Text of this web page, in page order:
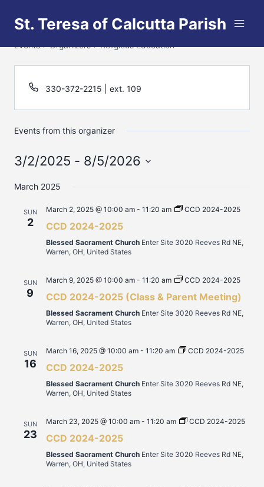
St. Teresa of Calcutta Parish
Religious Education
Events Organizers Religious Education
330-372-2215 | ext. 109
Events from this organizer
3/2/2025 - 8/5/2026
date.
March 2025
SUN
2
March 2, 2025 @ 10:00 am - 11:20 am CCD 2024-2025
CCD 2024-2025
Blessed Sacrament Church Enter Site 3020 Reeves Rd NE,
Warren, OH, United States
SUN
9
March 9, 2025 @ 10:00 am - 11:20 am CCD 2024-2025
CCD 2024-2025 (Class & Parent Meeting)
Blessed Sacrament Church Enter Site 3020 Reeves Rd NE,
Warren, OH, United States
SUN
16
March 16, 2025 @ 10:00 am - 11:20 am CCD 2024-2025
CCD 2024-2025
Blessed Sacrament Church Enter Site 3020 Reeves Rd NE,
Warren, OH, United States
SUN
23
March 23, 2025 @ 10:00 am - 11:20 am CCD 2024-2025
CCD 2024-2025
Blessed Sacrament Church Enter Site 3020 Reeves Rd NE,
Warren, OH, United States